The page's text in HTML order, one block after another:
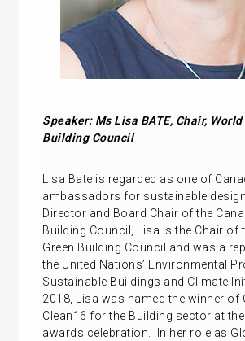
Speaker: Ms Lisa BATE, Chair,
Building Council
Lisa Bate is regarded as one of
ambassadors for sustainable
Director and Board Chair of the
Building Council, Lisa is the Chair of
Green Building Council and was a
the United Nations’ Environmental
Sustainable Buildings and Climate
2018, Lisa was named the winner of
Clean16 for the Building sector at
awards celebration. In her role as